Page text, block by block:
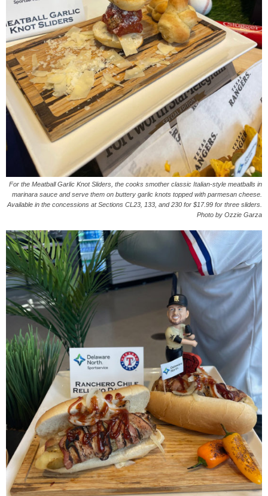
For the Meatball Garlic Knot Sliders, the cooks smother classic Italian-style meatballs in
marinara sauce and serve them on buttery garlic knots topped with parmesan cheese.
Available in the concessions at Sections CL23, 133, and 230 for $17.99 for three sliders.
Photo by Ozzie Garza